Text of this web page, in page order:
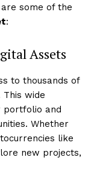
some of the
:
Assets
to thousands of
This wide
portfolio and
Whether
like
new projects,